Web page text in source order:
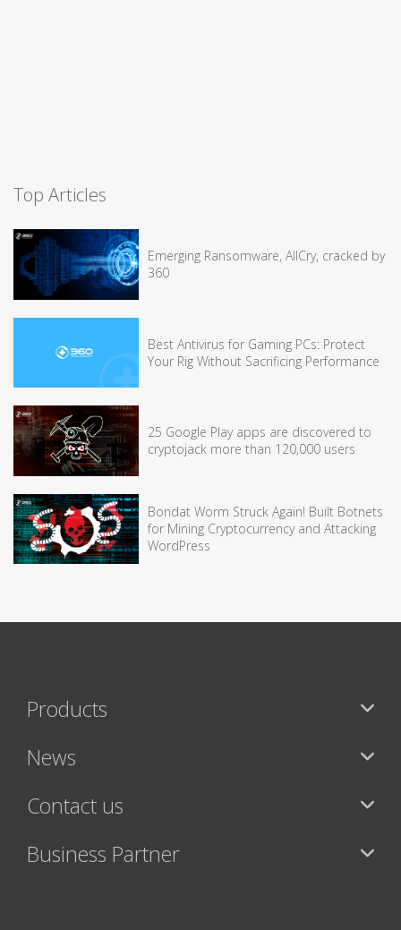
Top Articles
Emerging Ransomware, AllCry, cracked by
360
Best Antivirus for Gaming PCs: Protect
Your Rig Without Sacrificing Performance
25 Google Play apps are discovered to
cryptojack more than 120,000 users
Bondat Worm Struck Again! Built Botnets
for Mining Cryptocurrency and Attacking
WordPress
Products
News
Contact us
Business Partner